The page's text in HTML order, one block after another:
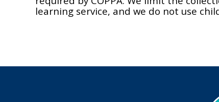
learning service, and we do not use